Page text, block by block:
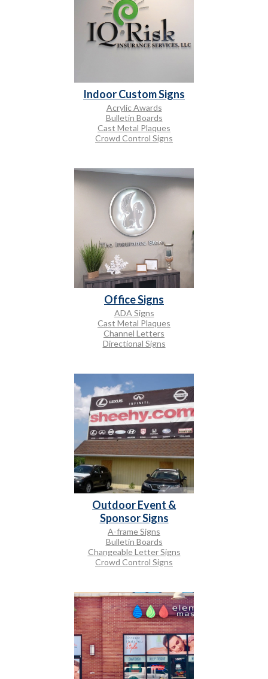
Indoor Custom Signs
Acrylic Awards
Bulletin Boards
Cast Metal Plaques
Crowd Control Signs
Office Signs
ADA Signs
Cast Metal Plaques
Channel Letters
Directional Signs
Outdoor Event &
Sponsor Signs
A-frame Signs
Bulletin Boards
Changeable Letter Signs
Crowd Control Signs